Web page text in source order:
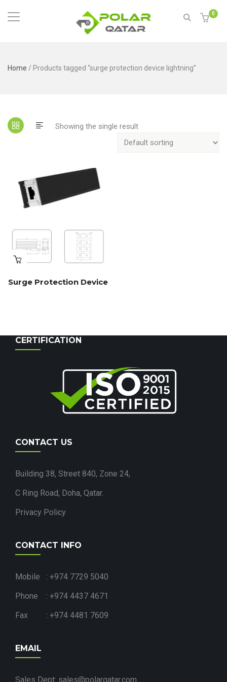
0
Home / Products tagged “surge protection device lightning”
Showing the single result
Surge Protection Device
CERTIFICATION
CONTACT US
Building 38, Street 840, Zone 24,
C Ring Road, Doha, Qatar.
Privacy Policy
CONTACT INFO
Mobile : +974 7729 5040
Phone : +974 4437 4671
Fax : +974 4481 7609
EMAIL
Sales Dept: sales@polarqatar.com